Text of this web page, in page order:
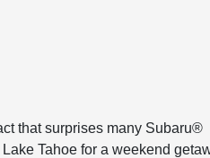
that surprises many Subaru®
Tahoe for a weekend